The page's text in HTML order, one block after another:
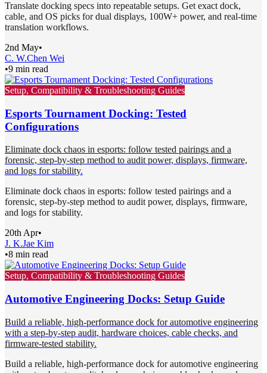
Translate docking specs into repeatable setups. Get exact dock,
cable, and OS picks for dual displays, 100W+ power, and real-time
translation workflows.
2nd May•
C. W.Chen Wei
•9 min read
Setup, Compatibility & Troubleshooting Guides
Esports Tournament Docking: Tested
Configurations
Eliminate dock chaos in esports: follow tested pairings and a
forensic, step-by-step method to audit power, displays, firmware,
and logs for stability.
Eliminate dock chaos in esports: follow tested pairings and a
forensic, step-by-step method to audit power, displays, firmware,
and logs for stability.
20th Apr•
J. K.Jae Kim
•8 min read
Setup, Compatibility & Troubleshooting Guides
Automotive Engineering Docks: Setup Guide
Build a reliable, high-performance dock for automotive engineering
with a step-by-step audit, hardware choices, cable checks, and
firmware-tested stability.
Build a reliable, high-performance dock for automotive engineering